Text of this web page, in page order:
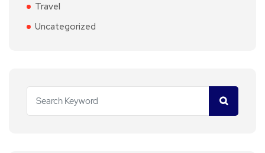
Travel
Uncategorized